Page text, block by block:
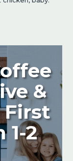
&
First
1-2